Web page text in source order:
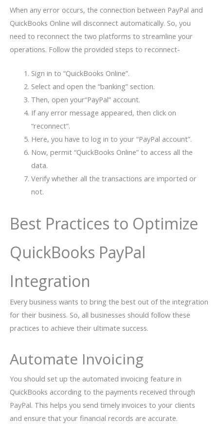
When any error occurs, the connection between PayPal and
QuickBooks Online will disconnect automatically. So, you
need to reconnect the two platforms to streamline your
operations. Follow the provided steps to reconnect-
Sign in to “QuickBooks Online”.
Select and open the “banking” section.
Then, open your“PayPal” account.
If any error message appeared, then click on
“reconnect”.
Here, you have to log in to your “PayPal account”.
Now, permit “QuickBooks Online” to access all the
data.
Verify whether all the transactions are imported or
not.
Best Practices to Optimize
QuickBooks PayPal
Integration
Every business wants to bring the best out of the integration
for their business. So, all businesses should follow these
practices to achieve their ultimate success.
Automate Invoicing
You should set up the automated invoicing feature in
QuickBooks according to the payments received through
PayPal. This helps you send timely invoices to your clients
and ensure that your financial records are accurate.